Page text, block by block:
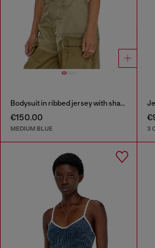
Bodysuit in ribbed jersey with shadow-patch effects
€150.00
MEDIUM BLUE 3